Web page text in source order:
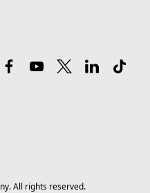
All rights reserved.